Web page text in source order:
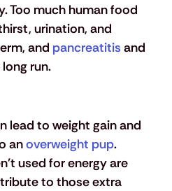
Too much human food
urination, and
and pancreatitis and
run.
lead to weight gain and
an overweight pup.
used for energy are
to those extra